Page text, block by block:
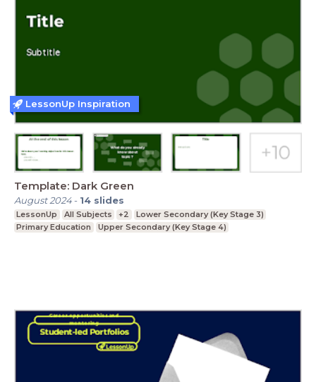
Template: Dark Green
August 2024- 14 slides
LessonUp All Subjects +2
Lower Secondary (Key Stage 3)
Primary Education
Upper Secondary (Key Stage 4)
LessonUp Inspiration